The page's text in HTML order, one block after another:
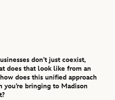
don’t just coexist,
does that look like from an
does this unified approach
bringing to Madison